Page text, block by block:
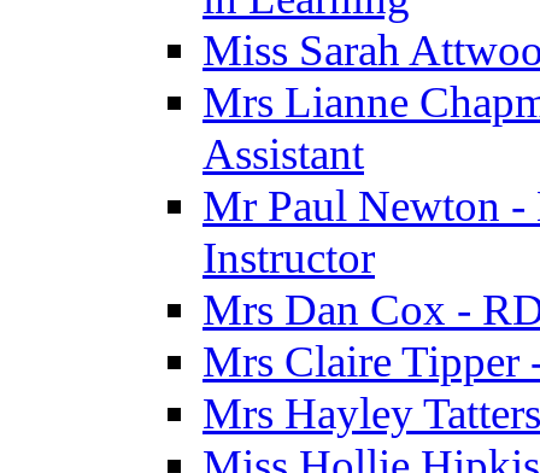
Miss Sarah
Mrs Lianne
Assistant
Mr Paul Newton -
Instructor
Mrs Dan Cox -
Mrs Claire Tipper
Mrs Hayley